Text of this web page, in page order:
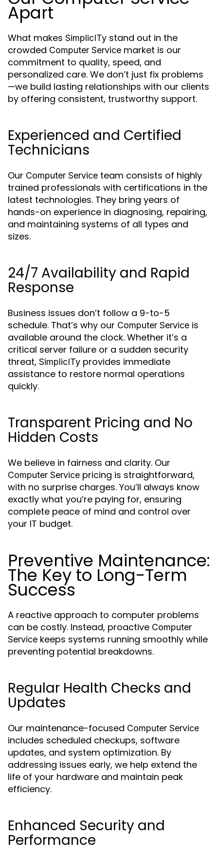
Apart
What makes SimplicITy stand out in the
crowded Computer Service market is our
commitment to quality, speed, and
personalized care. We don’t just fix problems
—we build lasting relationships with our clients
by offering consistent, trustworthy support.
Experienced and Certified
Technicians
Our Computer Service team consists of highly
trained professionals with certifications in the
latest technologies. They bring years of
hands-on experience in diagnosing, repairing,
and maintaining systems of all types and
sizes.
24/7 Availability and Rapid
Response
Business issues don’t follow a 9-to-5
schedule. That’s why our Computer Service is
available around the clock. Whether it’s a
critical server failure or a sudden security
threat, SimplicITy provides immediate
assistance to restore normal operations
quickly.
Transparent Pricing and No
Hidden Costs
We believe in fairness and clarity. Our
Computer Service pricing is straightforward,
with no surprise charges. You’ll always know
exactly what you’re paying for, ensuring
complete peace of mind and control over
your IT budget.
Preventive Maintenance:
The Key to Long-Term
Success
A reactive approach to computer problems
can be costly. Instead, proactive Computer
Service keeps systems running smoothly while
preventing potential breakdowns.
Regular Health Checks and
Updates
Our maintenance-focused Computer Service
includes scheduled checkups, software
updates, and system optimization. By
addressing issues early, we help extend the
life of your hardware and maintain peak
efficiency.
Enhanced Security and
Performance